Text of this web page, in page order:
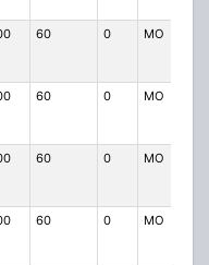
60 0 MO
60 0 MO
60 0 MO
60 0 MO